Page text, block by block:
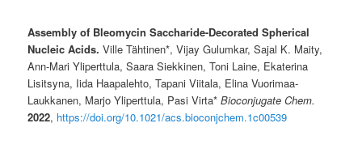
Assembly of Bleomycin Saccharide-Decorated Spherical
Nucleic Acids.Ville Tähtinen*, Vijay Gulumkar, Sajal K. Maity,
Ann-Mari Yliperttula, Saara Siekkinen, Toni Laine, Ekaterina
Lisitsyna, Iida Haapalehto, Tapani Viitala, Elina Vuorimaa-
Laukkanen, Marjo Yliperttula, Pasi Virta*Bioconjugate Chem.
2022, https://doi.org/10.1021/acs.bioconjchem.1c00539